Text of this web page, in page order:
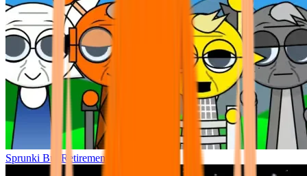
Sprunki But Retirement